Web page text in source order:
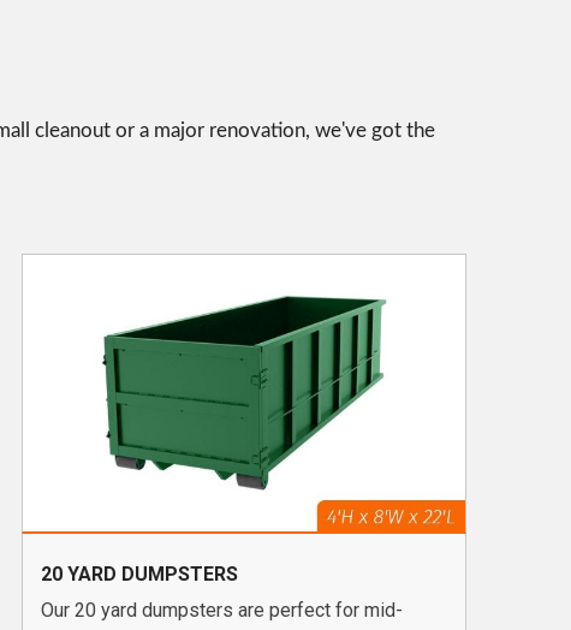
cleanout or a major renovation, we've got the
20 YARD DUMPSTERS
Our 20 yard dumpsters are perfect for mid-